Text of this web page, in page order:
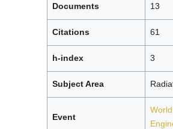
Documents 13
Citations 61
h-index 3
Subject Area
Event